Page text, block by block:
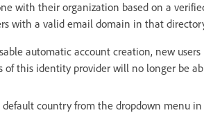
with their organization based on a
with a valid email domain in that
automatic account creation, new
of this identity provider will no longer be
default country from the dropdown menu